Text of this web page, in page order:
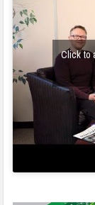
Click to